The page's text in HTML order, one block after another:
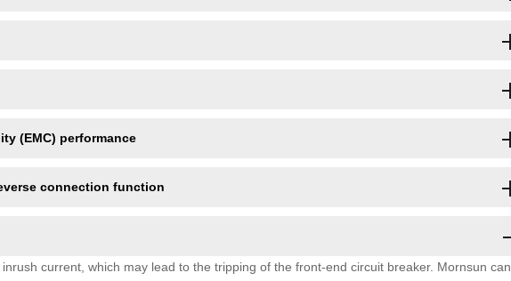
(EMC) performance
connection function
current, which may lead to the tripping of the front-end circuit breaker. Mornsun can